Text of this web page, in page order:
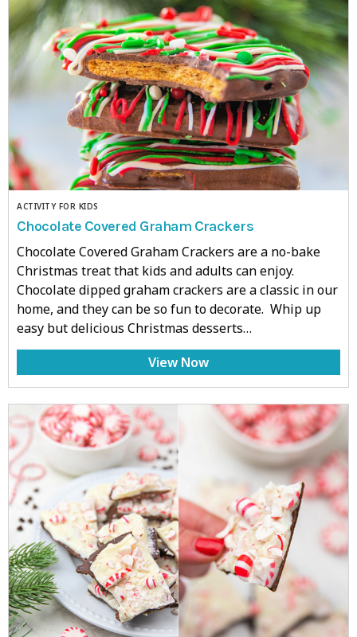
ACTIVITY FOR KIDS
Chocolate Covered Graham Crackers
Chocolate Covered Graham Crackers are a no-bake
Christmas treat that kids and adults can enjoy.
Chocolate dipped graham crackers are a classic in our
home, and they can be so fun to decorate. Whip up
easy but delicious Christmas desserts…
View Now